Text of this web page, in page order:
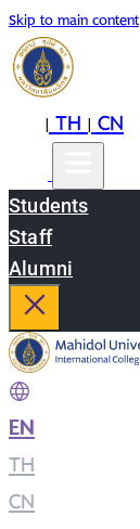
Skip to main content
|TH|CN
Students
Staff
Alumni
EN
TH
CN